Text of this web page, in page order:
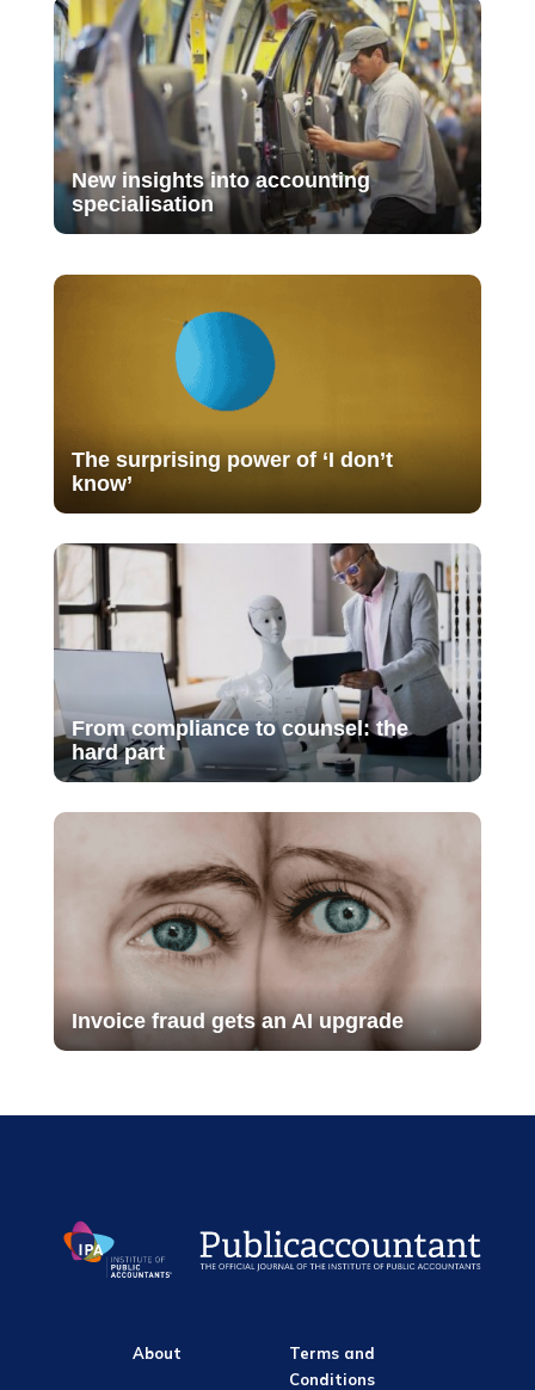
New insights into accounting
specialisation
The surprising power of ‘I don’t
know’
From compliance to counsel: the
hard part
Invoice fraud gets an AI upgrade
About
Terms and
Conditions